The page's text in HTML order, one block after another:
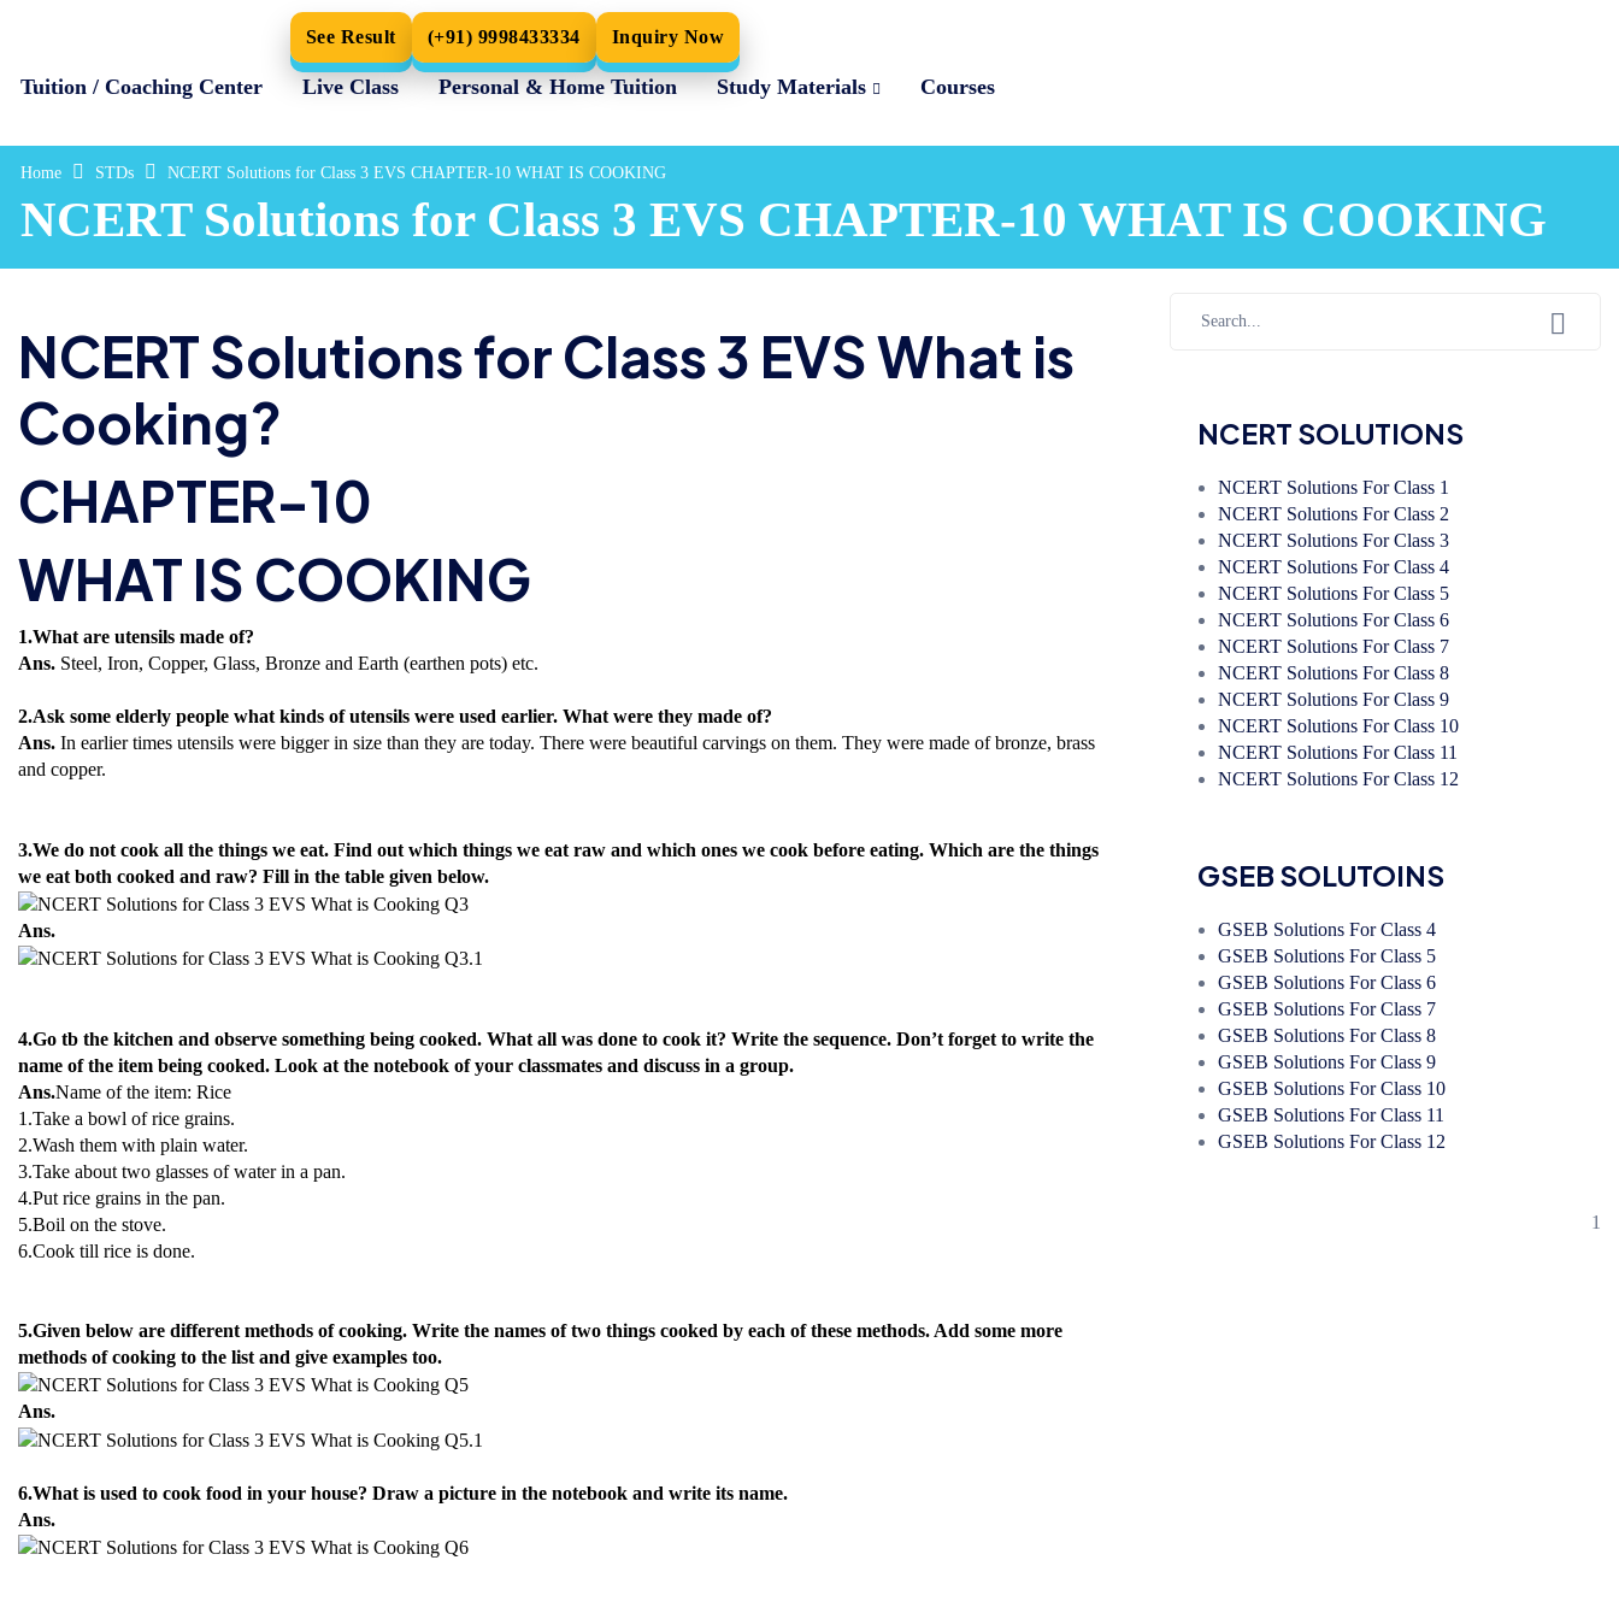
See Result (+91) 9998433334 Inquiry Now
Tuition / Coaching Center Live Class Personal & Home Tuition Study Materials Courses
Home STDs NCERT Solutions for Class 3 EVS CHAPTER-10 WHAT IS COOKING
NCERT Solutions for Class 3 EVS CHAPTER-10 WHAT IS COOKING
NCERT Solutions for Class 3 EVS What is
Cooking?
CHAPTER-10
WHAT IS COOKING
1.What are utensils made of?
Ans. Steel, Iron, Copper, Glass, Bronze and Earth (earthen pots) etc.
2.Ask some elderly people what kinds of utensils were used earlier. What were they made of?
Ans. In earlier times utensils were bigger in size than they are today. There were beautiful carvings on them. They were made of bronze, brass
and copper.
3.We do not cook all the things we eat. Find out which things we eat raw and which ones we cook before eating. Which are the things
we eat both cooked and raw? Fill in the table given below.
Ans.
4.Go tb the kitchen and observe something being cooked. What all was done to cook it? Write the sequence. Don’t forget to write the
name of the item being cooked. Look at the notebook of your classmates and discuss in a group.
Ans.Name of the item: Rice
1.Take a bowl of rice grains.
2.Wash them with plain water.
3.Take about two glasses of water in a pan.
4.Put rice grains in the pan.
5.Boil on the stove.
6.Cook till rice is done.
5.Given below are different methods of cooking. Write the names of two things cooked by each of these methods. Add some more
methods of cooking to the list and give examples too.
Ans.
6.What is used to cook food in your house? Draw a picture in the notebook and write its name.
Ans.
NCERT SOLUTIONS
NCERT Solutions For Class 1
NCERT Solutions For Class 2
NCERT Solutions For Class 3
NCERT Solutions For Class 4
NCERT Solutions For Class 5
NCERT Solutions For Class 6
NCERT Solutions For Class 7
NCERT Solutions For Class 8
NCERT Solutions For Class 9
NCERT Solutions For Class 10
NCERT Solutions For Class 11
NCERT Solutions For Class 12
GSEB SOLUTOINS
GSEB Solutions For Class 4
GSEB Solutions For Class 5
GSEB Solutions For Class 6
GSEB Solutions For Class 7
GSEB Solutions For Class 8
GSEB Solutions For Class 9
GSEB Solutions For Class 10
GSEB Solutions For Class 11
GSEB Solutions For Class 12
1